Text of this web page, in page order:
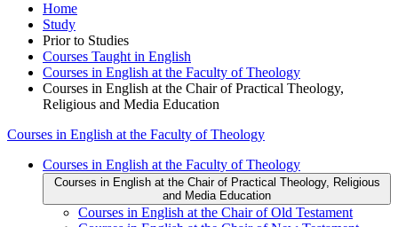
Home
Study
Prior to Studies
Courses Taught in English
Courses in English at the Faculty of Theology
Courses in English at the Chair of Practical Theology,
Religious and Media Education
Courses in English at the Faculty of Theology
Courses in English at the Faculty of Theology
Courses in English at the Chair of Practical Theology, Religious
and Media Education
Courses in English at the Chair of Old Testament